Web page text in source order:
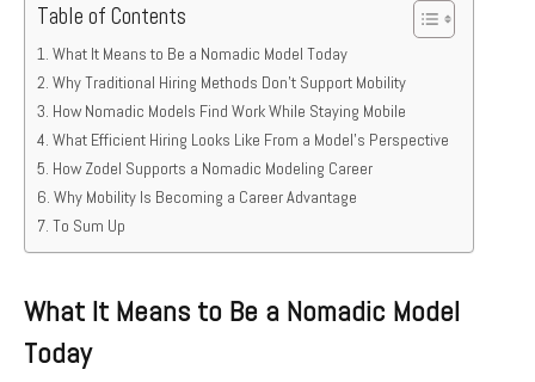
Table of Contents
What It Means to Be a Nomadic Model Today
Why Traditional Hiring Methods Don’t Support Mobility
How Nomadic Models Find Work While Staying Mobile
What Efficient Hiring Looks Like From a Model’s Perspective
How Zodel Supports a Nomadic Modeling Career
Why Mobility Is Becoming a Career Advantage
To Sum Up
What It Means to Be a Nomadic Model
Today